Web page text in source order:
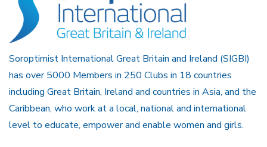
Soroptimist International Great Britain and Ireland (SIGBI)
has over 5000 Members in 250 Clubs in 18 countries
including Great Britain, Ireland and countries in Asia, and the
Caribbean, who work at a local, national and international
level to educate, empower and enable women and girls.